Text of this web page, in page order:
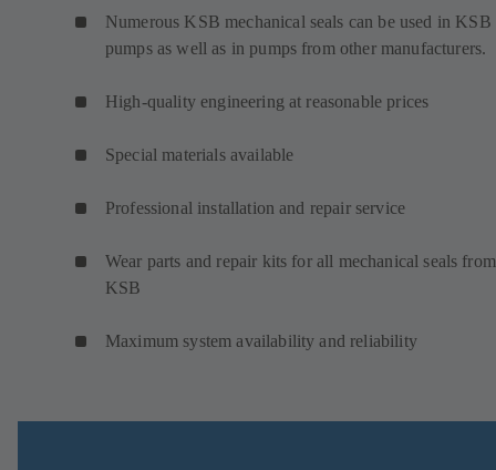
Numerous KSB mechanical seals can be used in KSB
pumps as well as in pumps from other manufacturers.
High-quality engineering at reasonable prices
Special materials available
Professional installation and repair service
Wear parts and repair kits for all mechanical seals from
KSB
Maximum system availability and reliability